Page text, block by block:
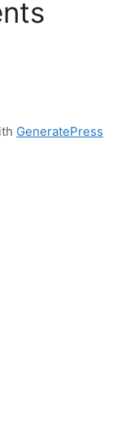
GeneratePress